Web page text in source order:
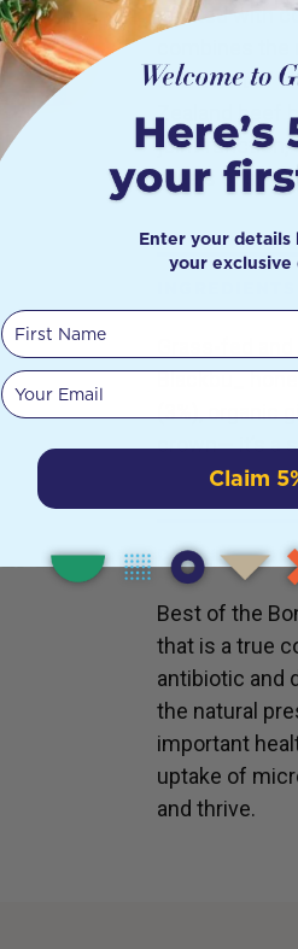
Packed with
combines
and a hint of
Zealand beef
joint function,
meals or
Grass-fed
Blackbu_
(3%), organic
crown— it’s a
DETAILS
Best of the
that is a true
antibiotic and
the natural
important
uptake of
and thrive.
Enter your details
your exclusive
First Name
Your email
Claim